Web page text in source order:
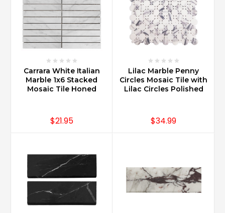
Carrara White Italian
Marble 1x6 Stacked
Mosaic Tile Honed
$21.95
Lilac Marble Penny
Circles Mosaic Tile with
Lilac Circles Polished
$34.99